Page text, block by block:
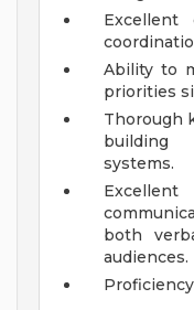
Excellent
Ability to
priorities
Thorough
building
systems.
both
audiences.